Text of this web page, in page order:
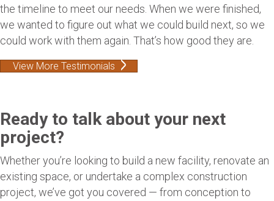
the timeline to meet our needs. When we were finished,
we wanted to figure out what we could build next, so we
could work with them again. That’s how good they are.
View More Testimonials
Ready to talk about your next
project?
Whether you’re looking to build a new facility, renovate an
existing space, or undertake a complex construction
project, we’ve got you covered — from conception to